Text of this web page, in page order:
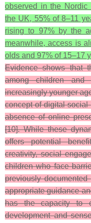
observed in the
the UK, 55% of 8–11
rising to 97% by the
meanwhile, access is
olds and 97% of 15–17
Evidence shows that
among children
increasingly younger
concept of digital social
absence of online
[10]. While these
offers potential
creativity, social
children who face
previously
appropriate guidance
has the capacity to
development and